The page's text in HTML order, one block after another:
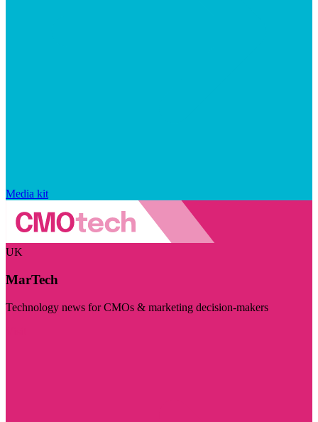
Media kit
UK
MarTech
Technology news for CMOs & marketing decision-makers